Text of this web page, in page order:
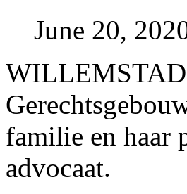
June 20,
WILLEMSTAD
familie en haar
advocaat.